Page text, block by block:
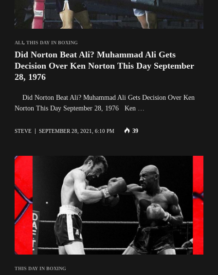
ALI, THIS DAY IN BOXING
Did Norton Beat Ali? Muhammad Ali Gets
Decision Over Ken Norton This Day September
28, 1976
Did Norton Beat Ali? Muhammad Ali Gets Decision Over Ken
Norton This Day September 28, 1976 Ken …
STEVE SEPTEMBER 28, 2021, 6:10 PM 39
THIS DAY IN BOXING